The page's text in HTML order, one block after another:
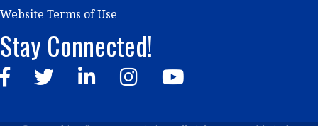
Website Terms of Use
Stay Connected!
FacebookTwitter LinkedInInstagramYouTube